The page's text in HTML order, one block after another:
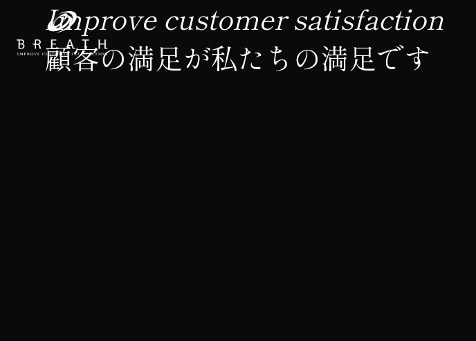
Improve customer satisfaction
顧客の満足が私たちの満足です